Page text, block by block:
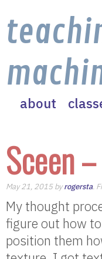
about
Sceen
May 21, 2015 byrogersta.
My thought
figure out how
position them